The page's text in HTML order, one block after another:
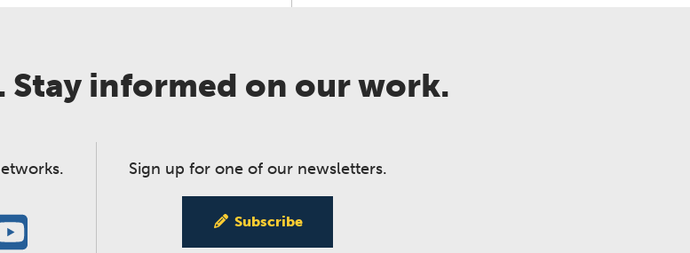
Stay informed on our work.
Sign up for one of our newsletters.
Subscribe